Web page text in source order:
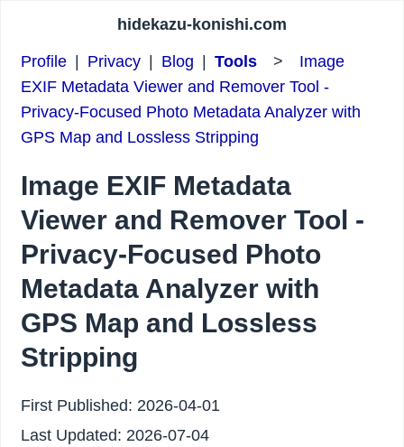
hidekazu-konishi.com
Profile Privacy Blog |Tools > Image
EXIF Metadata Viewer and Remover Tool -
Privacy-Focused Photo Metadata Analyzer with
GPS Map and Lossless Stripping
Image EXIF Metadata
Viewer and Remover Tool -
Privacy-Focused Photo
Metadata Analyzer with
GPS Map and Lossless
Stripping
First Published: 2026-04-01
Last Updated: 2026-07-04